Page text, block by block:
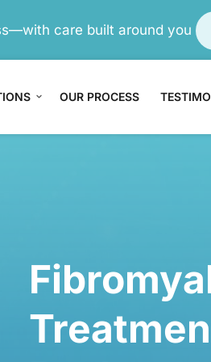
care built around you
OUR PROCESS